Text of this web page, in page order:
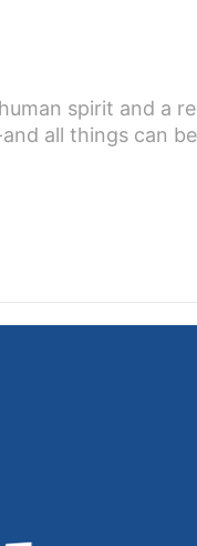
spirit and a
all things can